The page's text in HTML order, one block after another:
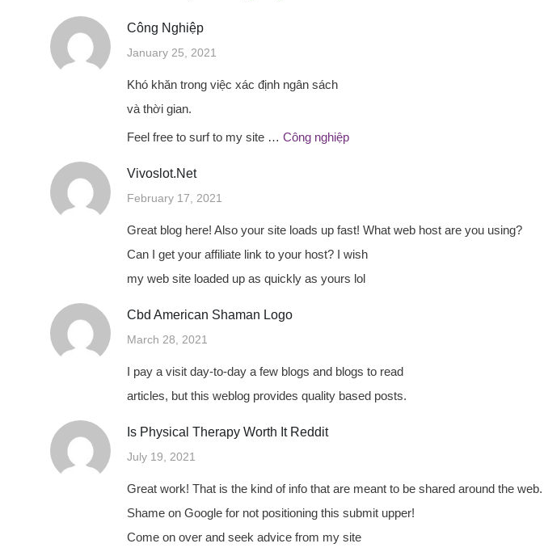
Công Nghiệp
January 25, 2021
Khó khăn trong việc xác định ngân sách
và thời gian.
Feel free to surf to my site … Công nghiệp
Vivoslot.net
February 17, 2021
Great blog here! Also your site loads up fast! What web host are you using?
Can I get your affiliate link to your host? I wish
my web site loaded up as quickly as yours lol
Cbd American Shaman Logo
March 28, 2021
I pay a visit day-to-day a few blogs and blogs to read
articles, but this weblog provides quality based posts.
Is Physical Therapy Worth It Reddit
July 19, 2021
Great work! That is the kind of info that are meant to be shared around the web.
Shame on Google for not positioning this submit upper!
Come on over and seek advice from my site